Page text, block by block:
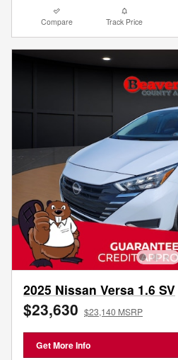
Compare Track Price
2025 Nissan Versa 1.6 SV
$23,630 $23,140 MSRP
Get More Info